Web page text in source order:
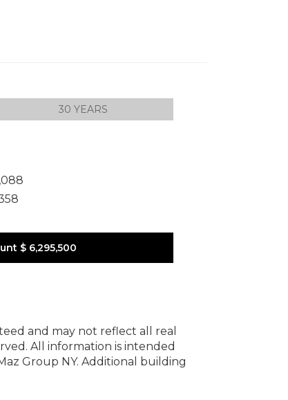
30 YEARS
$ 6,295,500
and may not reflect all real
All information is intended
Group NY. Additional building